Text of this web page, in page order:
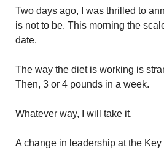
Two days ago, I was thrilled to
is not to be. This morning the
date.
The way the diet is working is
Then, 3 or 4 pounds in a week.
Whatever way, I will take it.
A change in leadership at the